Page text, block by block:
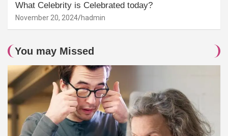
What Celebrity is Celebrated today?
November 20, 2024 hadmin
You may Missed